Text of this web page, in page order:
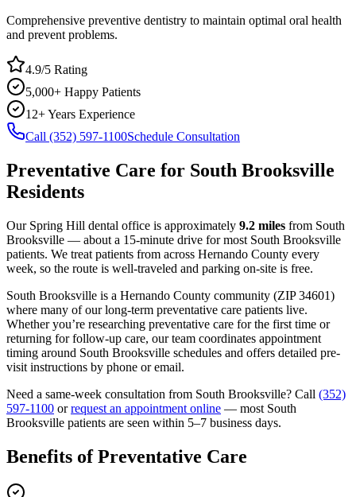
Comprehensive preventive dentistry to maintain optimal oral health
and prevent problems.
4.9/5 Rating
5,000+ Happy Patients
12+ Years Experience
Call (352) 597-1100Schedule Consultation
Preventative Care for South Brooksville
Residents
Our Spring Hill dental office is approximately 9.2 miles from South
Brooksville — about a 15-minute drive for most South Brooksville
patients. We treat patients from across Hernando County every
week, so the route is well-traveled and parking on-site is free.
South Brooksville is a Hernando County community (ZIP34601)
where many of our long-term preventative care patients live.
Whether you’re researching preventative care for the first time or
returning for follow-up care, our team coordinates appointment
timing around South Brooksville schedules and offers detailed pre-
visit instructions by phone or email.
Need a same-week consultation from South Brooksville? Call (352)
597-1100 or request an appointment online — most South
Brooksville patients are seen within 5–7 business days.
Benefits ofPreventative Care